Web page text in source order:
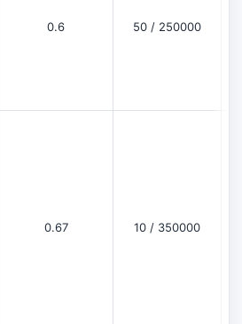
0.6 50 / 250000
0.67 10 / 350000